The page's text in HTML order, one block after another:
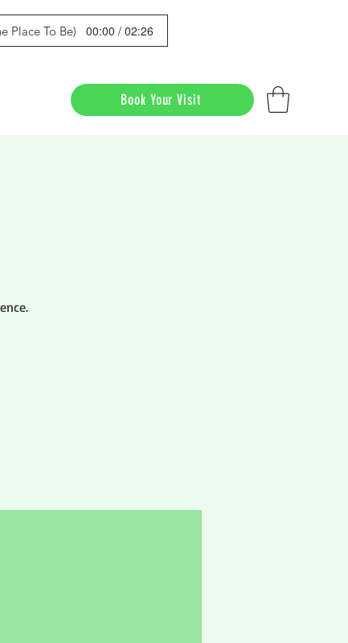
Place To Be) 00:00 / 02:26
Book Your Visit